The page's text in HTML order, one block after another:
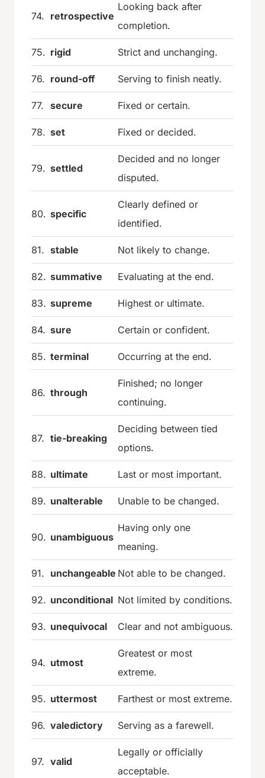
74. retrospective
Looking back after
completion.
75. rigid Strict and unchanging.
76. round-off Serving to finish neatly.
77. secure Fixed or certain.
78. set Fixed or decided.
79. settled
Decided and no longer
disputed.
80. specific
Clearly defined or
identified.
81. stable Not likely to change.
82. summative Evaluating at the end.
83. supreme Highest or ultimate.
84. sure Certain or confident.
85. terminal Occurring at the end.
86. through
Finished; no longer
continuing.
87. tie-breaking
Deciding between tied
options.
88. ultimate Last or most important.
89. unalterable Unable to be changed.
90. unambiguous
Having only one
meaning.
91. unchangeable Not able to be changed.
92. unconditional Not limited by conditions.
93. unequivocal Clear and not ambiguous.
94. utmost
Greatest or most
extreme.
95. uttermost Farthest or most extreme.
96. valedictory Serving as a farewell.
97. valid
Legally or officially
acceptable.